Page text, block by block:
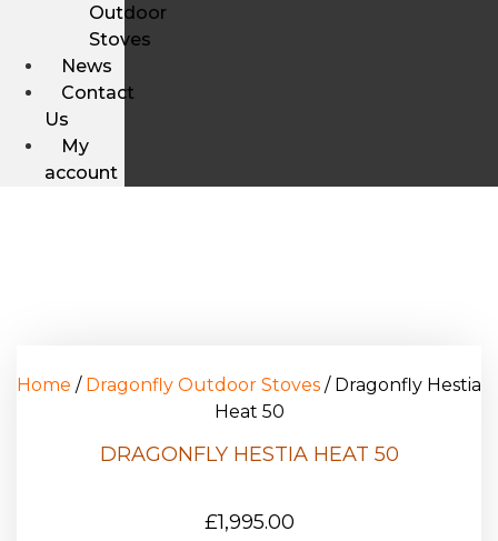
Outdoor
Stoves
News
Contact
Us
My
account
Home / Dragonfly Outdoor Stoves / Dragonfly Hestia
Heat 50
DRAGONFLY HESTIA HEAT 50
£1,995.00